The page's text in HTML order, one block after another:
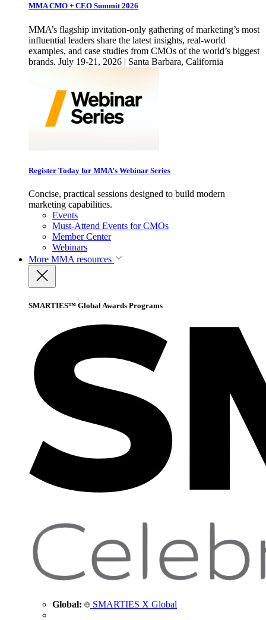
MMA CMO + CEO Summit 2026
MMA’s flagship invitation-only gathering of marketing’s most
influential leaders share the latest insights, real-world
examples, and case studies from CMOs of the world’s biggest
brands. July 19-21, 2026 | Santa Barbara, California
Register Today for MMA’s Webinar Series
Concise, practical sessions designed to build modern
marketing capabilities.
Events
Must-Attend Events for CMOs
Member Center
Webinars
More MMA resources
SMARTIES™ Global Awards Programs
Global: SMARTIES X Global